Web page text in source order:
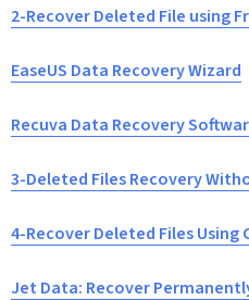
2-Recover Deleted File using
EaseUS Data Recovery Wizard
Recuva Data Recovery
3-Deleted Files Recovery
4-Recover Deleted Files
Jet Data: Recover